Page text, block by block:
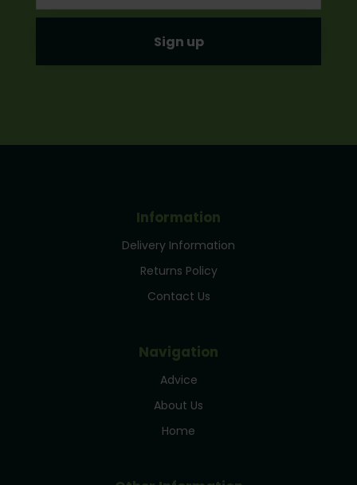
Information
Delivery Information
Returns Policy
Contact Us
Navigation
Advice
About Us
Home